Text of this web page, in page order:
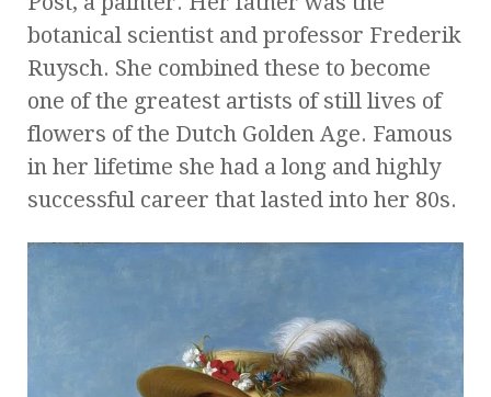
botanical scientist and professor Frederik
Ruysch. She combined these to become
one of the greatest artists of still lives of
flowers of the Dutch Golden Age. Famous
in her lifetime she had a long and highly
successful career that lasted into her 80s.